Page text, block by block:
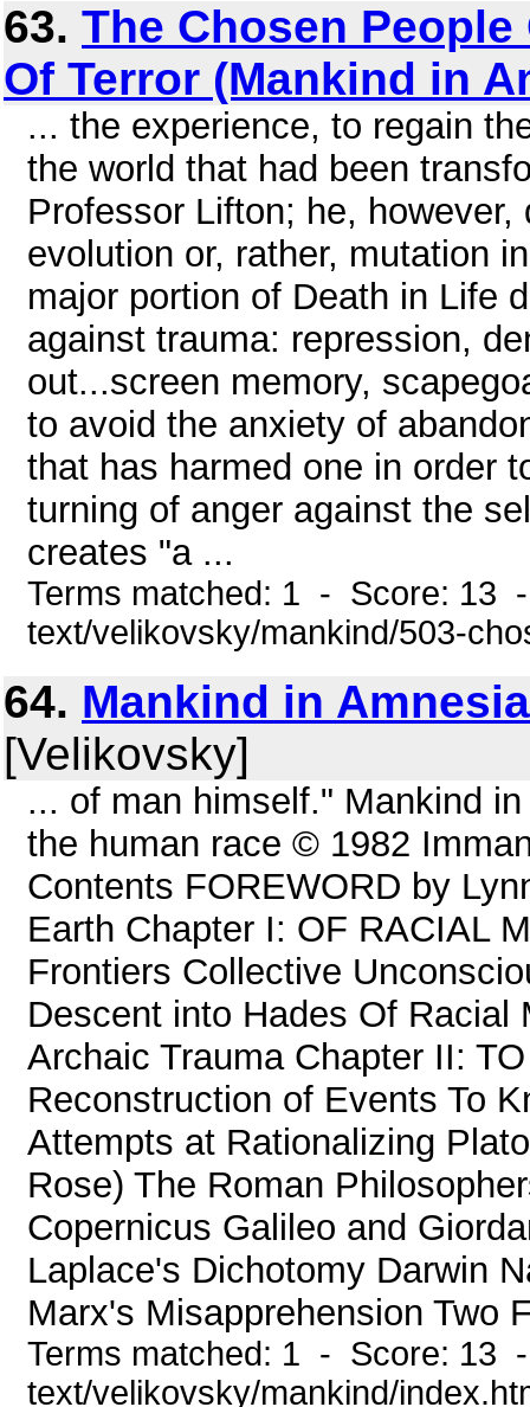
63. The Chosen
Of Terror (Mankind in
... the experience, to regain
the world that had been
Professor Lifton; he,
evolution or, rather, mutation
major portion of Death in Life
against trauma: repression,
out...screen memory,
to avoid the anxiety of
that has harmed one in order
turning of anger against the
creates "a ...
Terms matched: 1 - Score: 13
text/velikovsky/mankind/503-
64. Mankind in
[Velikovsky]
... of man himself." Mankind
the human race © 1982
Contents FOREWORD by
Earth Chapter I: OF RACIAL
Frontiers Collective
Descent into Hades Of Racial
Archaic Trauma Chapter II:
Reconstruction of Events To
Attempts at Rationalizing
Rose) The Roman
Copernicus Galileo and
Laplace's Dichotomy Darwin
Marx's Misapprehension Two
Terms matched: 1 - Score: 13
text/velikovsky/mankind/